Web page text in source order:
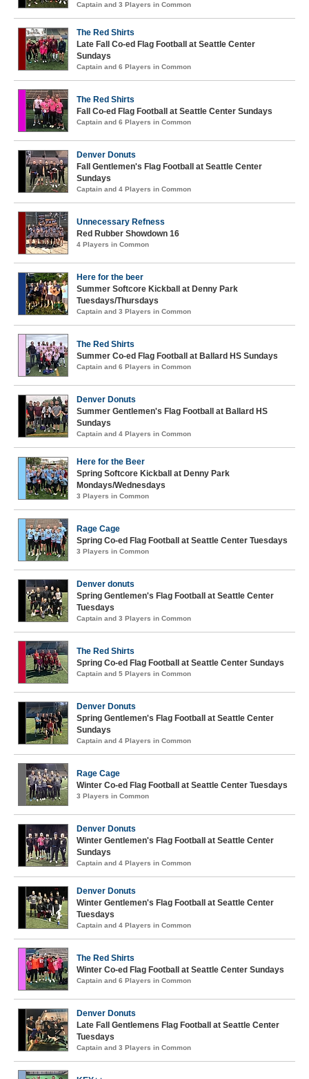
Captain and 3 Players in Common
The Red Shirts
Late Fall Co-ed Flag Football at Seattle Center
Sundays
Captain and 6 Players in Common
The Red Shirts
Fall Co-ed Flag Football at Seattle Center Sundays
Captain and 6 Players in Common
Denver Donuts
Fall Gentlemen's Flag Football at Seattle Center
Sundays
Captain and 4 Players in Common
Unnecessary Refness
Red Rubber Showdown 16
4 Players in Common
Here for the beer
Summer Softcore Kickball at Denny Park
Tuesdays/Thursdays
Captain and 3 Players in Common
The Red Shirts
Summer Co-ed Flag Football at Ballard HS Sundays
Captain and 6 Players in Common
Denver Donuts
Summer Gentlemen's Flag Football at Ballard HS
Sundays
Captain and 4 Players in Common
Here for the Beer
Spring Softcore Kickball at Denny Park
Mondays/Wednesdays
3 Players in Common
Rage Cage
Spring Co-ed Flag Football at Seattle Center Tuesdays
3 Players in Common
Denver donuts
Spring Gentlemen's Flag Football at Seattle Center
Tuesdays
Captain and 3 Players in Common
The Red Shirts
Spring Co-ed Flag Football at Seattle Center Sundays
Captain and 5 Players in Common
Denver Donuts
Spring Gentlemen's Flag Football at Seattle Center
Sundays
Captain and 4 Players in Common
Rage Cage
Winter Co-ed Flag Football at Seattle Center Tuesdays
3 Players in Common
Denver Donuts
Winter Gentlemen's Flag Football at Seattle Center
Sundays
Captain and 4 Players in Common
Denver Donuts
Winter Gentlemen's Flag Football at Seattle Center
Tuesdays
Captain and 4 Players in Common
The Red Shirts
Winter Co-ed Flag Football at Seattle Center Sundays
Captain and 6 Players in Common
Denver Donuts
Late Fall Gentlemens Flag Football at Seattle Center
Tuesdays
Captain and 3 Players in Common